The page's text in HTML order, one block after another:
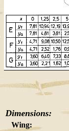
Dimensions:
Wing: